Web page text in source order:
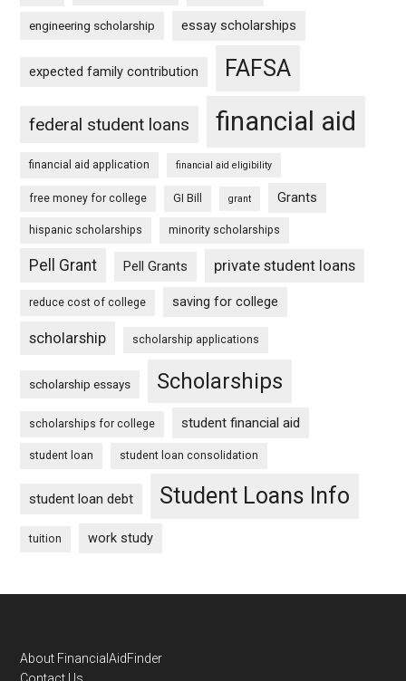
engineering scholarship essay scholarships
expected family contribution FAFSA
federal student loans financial aid
financial aid application financial aid eligibility
free money for college GI Bill grant Grants
hispanic scholarships minority scholarships
Pell Grant Pell Grants private student loans
reduce cost of college saving for college
scholarship scholarship applications
scholarship essays Scholarships
scholarships for college student financial aid
student loan student loan consolidation
student loan debt Student Loans Info
tuition work study
Footer
About FinancialAidFinder